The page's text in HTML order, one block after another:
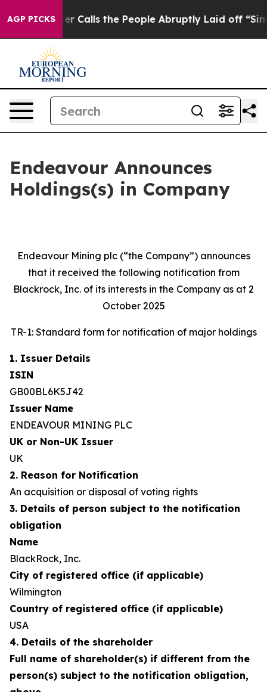
AGP PICKS
Calls the People Abruptly Laid off “Simply a Math
Endeavour Announces
Holdings(s) in Company
Endeavour Mining plc (“the Company”) announces
that it received the following notification from
Blackrock, Inc. of its interests in the Company as at 2
October 2025
TR-1: Standard form for notification of major holdings
1. Issuer Details
ISIN
GB00BL6K5J42
Issuer Name
ENDEAVOUR MINING PLC
UK or Non-UK Issuer
UK
2. Reason for Notification
An acquisition or disposal of voting rights
3. Details of person subject to the notification
obligation
Name
BlackRock, Inc.
City of registered office (if applicable)
Wilmington
Country of registered office (if applicable)
USA
4. Details of the shareholder
Full name of shareholder(s) if different from the
person(s) subject to the notification obligation,